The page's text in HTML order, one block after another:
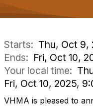
Starts: Thu, Oct 9,
Ends: Fri, Oct 10,
Your local time:
Fri, Oct 10, 2025,
VHMA is pleased to